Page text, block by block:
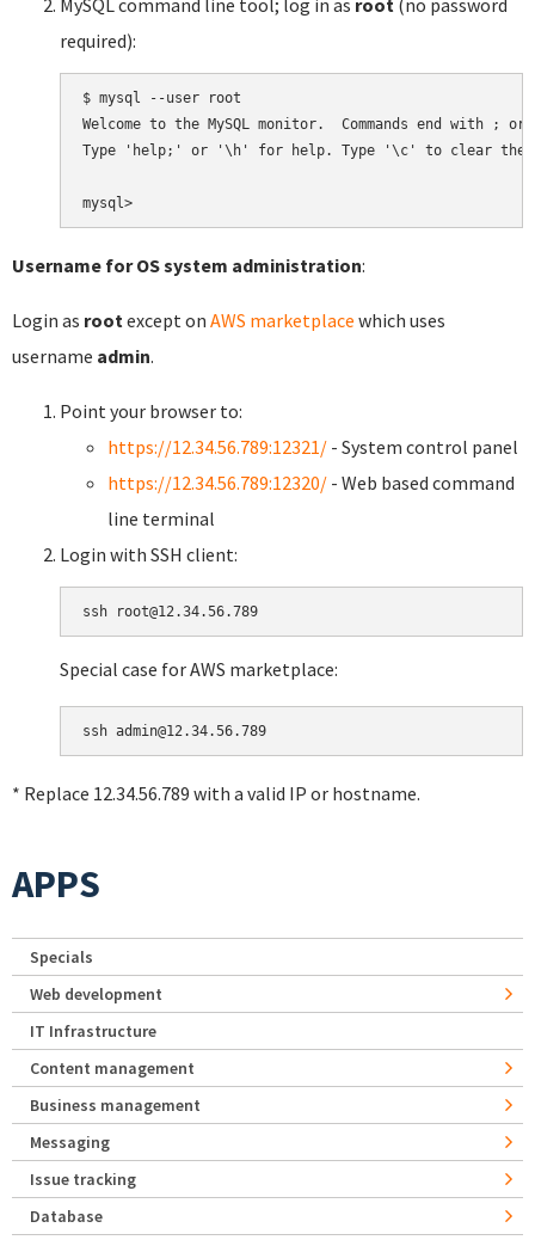
required):
$ mysql --user root
Welcome to the MySQL monitor.  Commands end with ;
Type 'help;' or '\h' for help. Type '\c' to clear the
Username for OS system administration:
Login as root except on AWS marketplace which uses
username admin.
Point your browser to:
https://12.34.56.789:12321/ - System control panel
https://12.34.56.789:12320/ - Web based command
line terminal
Login with SSH client:
Special case for AWS marketplace:
* Replace 12.34.56.789 with a valid IP or hostname.
APPS
Specials
Web development
IT Infrastructure
Content management
Business management
Messaging
Issue tracking
Database